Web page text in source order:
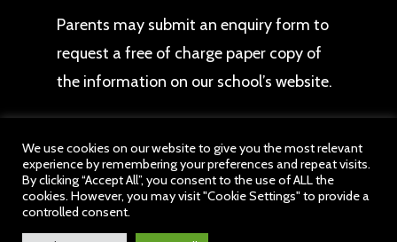
Parents may submit an enquiry form to
request a free of charge paper copy of
the information on our school’s website.
© 2026 Wychall Primary School. All website content
belongs to Wychall Primary School, a member of
drb Ignite Multi Academy Trust. All Rights Reserved.
We use cookies on our website to give you the most relevant
experience by remembering your preferences and repeat visits.
By clicking “Accept All”, you consent to the use of ALL the
cookies. However, you may visit "Cookie Settings" to provide a
controlled consent.